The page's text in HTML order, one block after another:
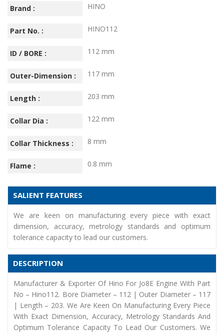
Brand : HINO
Part No. : HINO112
ID / BORE : 112 mm
Outer-Dimension : 117 mm
Length : 203 mm
Collar Dia : 122 mm
Collar Thickness : 8 mm
Flame : 0.8 mm
SALIENT FEATURES
We are keen on manufacturing every piece with exact
dimension, accuracy, metrology standards and optimum
tolerance capacity to lead our customers.
DESCRIPTION
Manufacturer & Exporter Of Hino For Jo8E Engine With Part
No – Hino112. Bore Diameter – 112 | Outer Diameter – 117
| Length – 203. We Are Keen On Manufacturing Every Piece
With Exact Dimension, Accuracy, Metrology Standards And
Optimum Tolerance Capacity To Lead Our Customers. We